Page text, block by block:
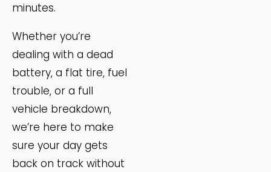
minutes.
Whether you’re
dealing with a dead
battery, a flat tire, fuel
trouble, or a full
vehicle breakdown,
we’re here to make
sure your day gets
back on track without